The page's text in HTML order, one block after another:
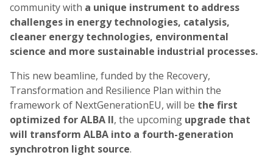
community with a unique instrument to address
challenges in energy technologies, catalysis,
cleaner energy technologies, environmental
science and more sustainable industrial processes.
This new beamline, funded by the Recovery,
Transformation and Resilience Plan within the
framework of NextGenerationEU, will be the first
optimized for ALBA II, the upcoming upgrade that
will transform ALBA into a fourth-generation
synchrotron light source.